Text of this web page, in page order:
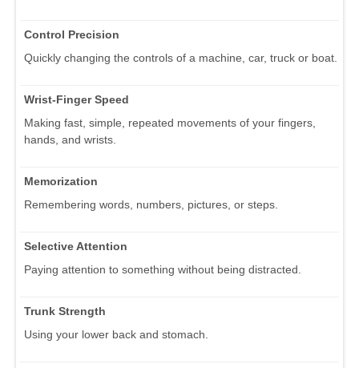
Control Precision
Quickly changing the controls of a machine, car, truck or boat.
Wrist-Finger Speed
Making fast, simple, repeated movements of your fingers,
hands, and wrists.
Memorization
Remembering words, numbers, pictures, or steps.
Selective Attention
Paying attention to something without being distracted.
Trunk Strength
Using your lower back and stomach.